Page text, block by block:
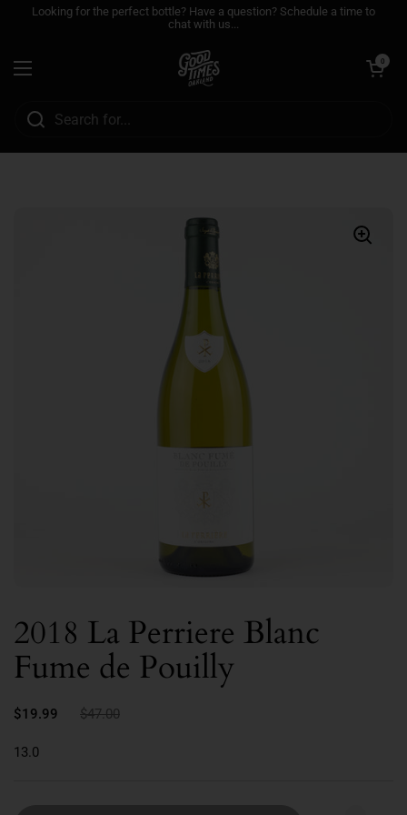
Skip to content
Looking for the perfect bottle? Have a question? Schedule a time to
chat with us...
Open menu
Open cart
0
2018 La Perriere Blanc
Fume de Pouilly
$19.99 $47.00
13.0